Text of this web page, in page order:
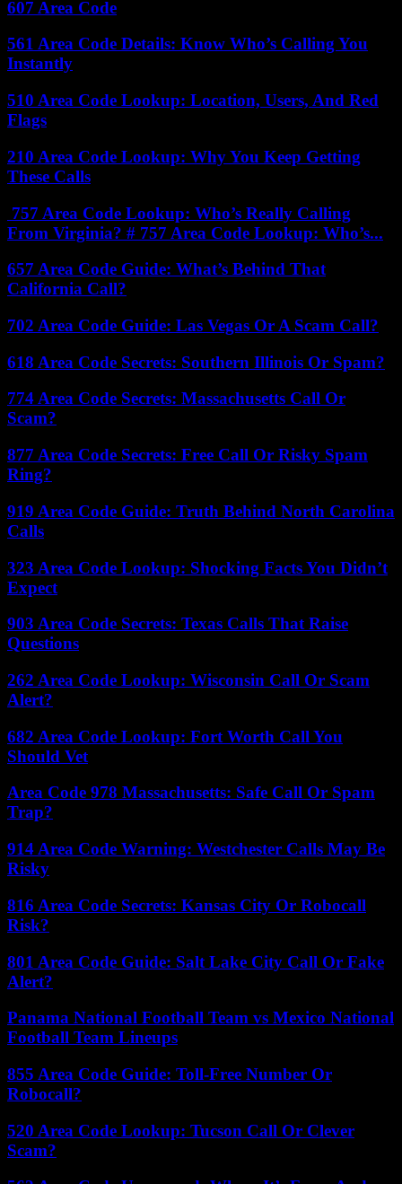
607 Area Code
561 Area Code Details: Know Who’s Calling You
Instantly
510 Area Code Lookup: Location, Users, And Red
Flags
210 Area Code Lookup: Why You Keep Getting
These Calls
757 Area Code Lookup: Who’s Really Calling
From Virginia? # 757 Area Code Lookup: Who’s...
657 Area Code Guide: What’s Behind That
California Call?
702 Area Code Guide: Las Vegas Or A Scam Call?
618 Area Code Secrets: Southern Illinois Or Spam?
774 Area Code Secrets: Massachusetts Call Or
Scam?
877 Area Code Secrets: Free Call Or Risky Spam
Ring?
919 Area Code Guide: Truth Behind North Carolina
Calls
323 Area Code Lookup: Shocking Facts You Didn’t
Expect
903 Area Code Secrets: Texas Calls That Raise
Questions
262 Area Code Lookup: Wisconsin Call Or Scam
Alert?
682 Area Code Lookup: Fort Worth Call You
Should Vet
Area Code 978 Massachusetts: Safe Call Or Spam
Trap?
914 Area Code Warning: Westchester Calls May Be
Risky
816 Area Code Secrets: Kansas City Or Robocall
Risk?
801 Area Code Guide: Salt Lake City Call Or Fake
Alert?
Panama National Football Team vs Mexico National
Football Team Lineups
855 Area Code Guide: Toll-Free Number Or
Robocall?
520 Area Code Lookup: Tucson Call Or Clever
Scam?